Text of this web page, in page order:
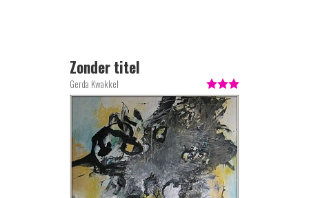
Zonder titel
Gerda Kwakkel